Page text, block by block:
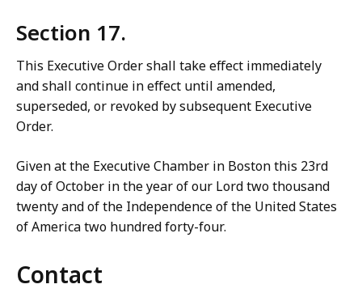
Section 17.
This Executive Order shall take effect immediately
and shall continue in effect until amended,
superseded, or revoked by subsequent Executive
Order.
Given at the Executive Chamber in Boston this 23rd
day of October in the year of our Lord two thousand
twenty and of the Independence of the United States
of America two hundred forty-four.
Contact